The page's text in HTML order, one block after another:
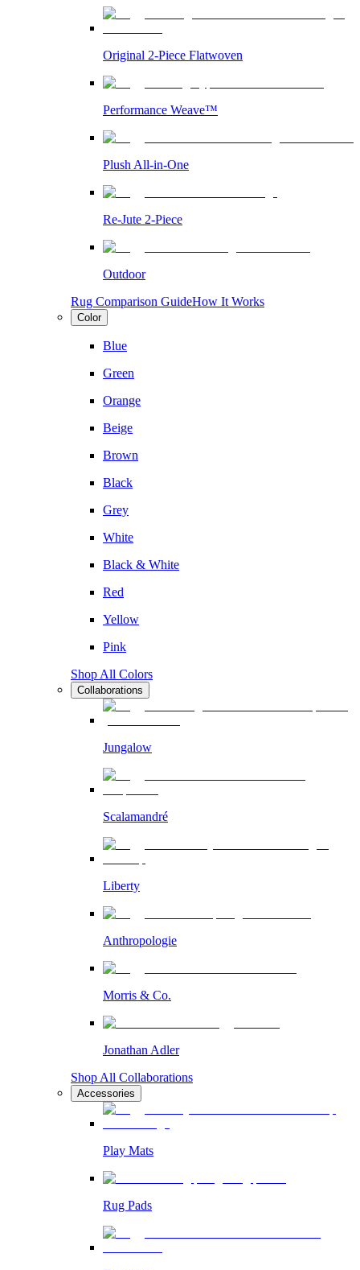
Original 2-Piece Flatwoven
Performance Weave™
Plush All-in-One
Re-Jute 2-Piece
Outdoor
Rug Comparison GuideHow It Works
Color
Blue
Green
Orange
Beige
Brown
Black
Grey
White
Black & White
Red
Yellow
Pink
Shop All Colors
Collaborations
Jungalow
Scalamandré
Liberty
Anthropologie
Morris & Co.
Jonathan Adler
Shop All Collaborations
Accessories
Play Mats
Rug Pads